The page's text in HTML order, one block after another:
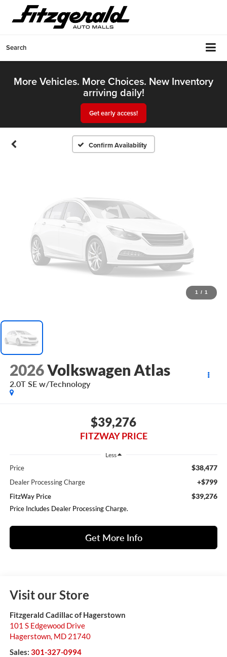
Search
More Vehicles. More Choices. New Inventory
arriving daily!
Get early access!
Confirm Availability
Vehicle Photos
Unavailable
Please Check Back Soon
1 / 1
2026Volkswagen Atlas
2.0T SE w/Technology
$39,276
FITZWAY PRICE
Less
Price $38,477
Dealer Processing Charge +$799
FitzWay Price $39,276
Price Includes Dealer Processing Charge.
Get More Info
Visit our Store
Fitzgerald Cadillac of Hagerstown
101 S Edgewood Drive
Hagerstown, MD 21740
Sales: 301-327-0994